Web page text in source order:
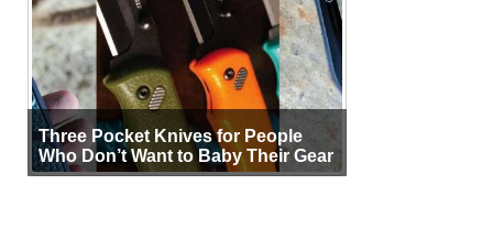
Three Pocket Knives for People
Who Don’t Want to Baby Their Gear